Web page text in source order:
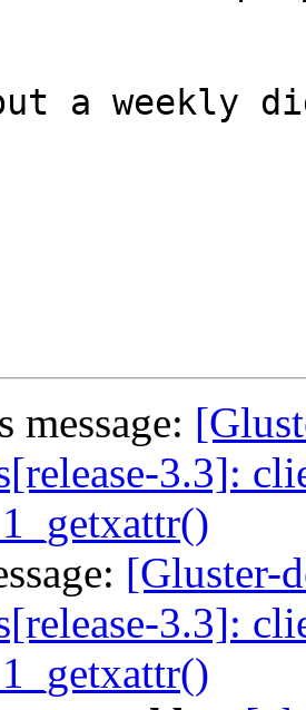
message:
3.3]:
[Gluster-
3.3]: